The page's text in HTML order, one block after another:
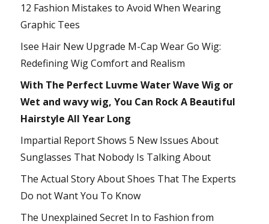
12 Fashion Mistakes to Avoid When Wearing
Graphic Tees
Isee Hair New Upgrade M-Cap Wear Go Wig:
Redefining Wig Comfort and Realism
With The Perfect Luvme Water Wave Wig or
Wet and wavy wig, You Can Rock A Beautiful
Hairstyle All Year Long
Impartial Report Shows 5 New Issues About
Sunglasses That Nobody Is Talking About
The Actual Story About Shoes That The Experts
Do not Want You To Know
The Unexplained Secret In to Fashion from